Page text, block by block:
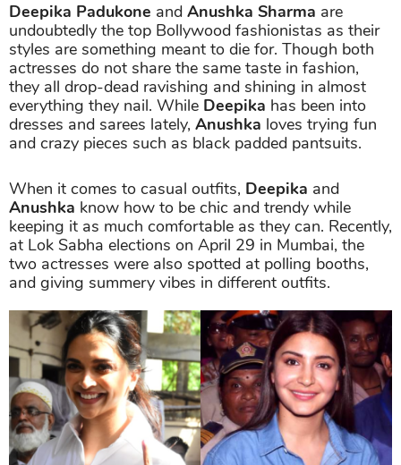
Deepika Padukone and Anushka Sharma are
undoubtedly the top Bollywood fashionistas as their
styles are something meant to die for. Though both
actresses do not share the same taste in fashion,
they all drop-dead ravishing and shining in almost
everything they nail. While Deepika has been into
dresses and sarees lately, Anushka loves trying fun
and crazy pieces such as black padded pantsuits.
When it comes to casual outfits, Deepika and
Anushka know how to be chic and trendy while
keeping it as much comfortable as they can. Recently,
at Lok Sabha elections on April 29 in Mumbai, the
two actresses were also spotted at polling booths,
and giving summery vibes in different outfits.